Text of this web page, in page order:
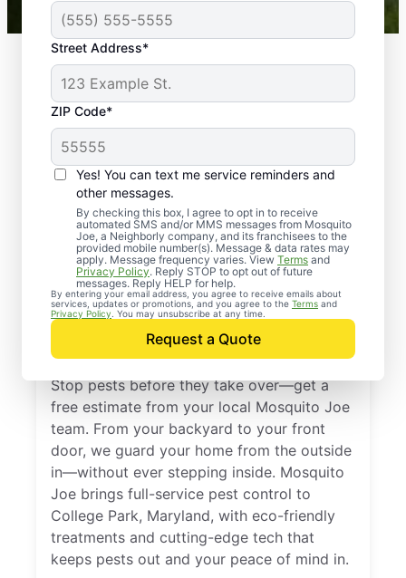
Street Address*
ZIP Code*
Yes! You can text me service reminders and
other messages.
By checking this box, I agree to opt in to receive
automated SMS and/or MMS messages from Mosquito
Joe, a Neighborly company, and its franchisees to the
provided mobile number(s). Message & data rates may
apply. Message frequency varies. View Terms and
Privacy Policy. Reply STOP to opt out of future
messages. Reply HELP for help.
By entering your email address, you agree to receive emails about
services, updates or promotions, and you agree to the Terms and
Privacy Policy . You may unsubscribe at any time.
Request a Quote
Professional Pest
Control Services in
College Park,
Maryland
Stop pests before they take over—get a
free estimate from your local Mosquito Joe
team. From your backyard to your front
door, we guard your home from the outside
in—without ever stepping inside. Mosquito
Joe brings full-service pest control to
College Park, Maryland, with eco-friendly
treatments and cutting-edge tech that
keeps pests out and your peace of mind in.